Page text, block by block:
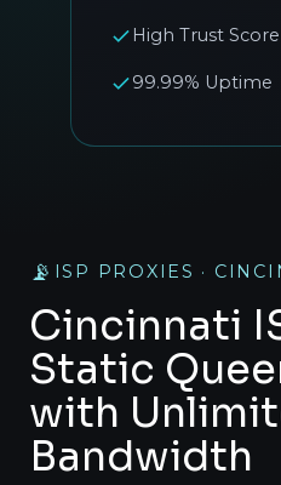
📡 ISP PROXIES ·
Cincinnati
Static
with
Bandwidth
High Trust Score
99.99% Uptime